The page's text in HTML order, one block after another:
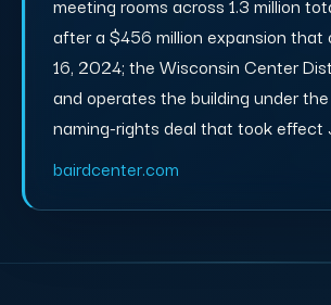
after a $456 million expansion that
16, 2024; the Wisconsin Center
and operates the building under
naming-rights deal that took effect
bairdcenter.com